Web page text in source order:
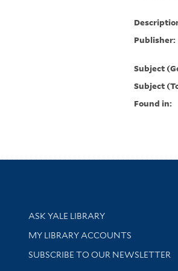
Publisher:
Subject
Subject
Found in:
Library Services
ASK YALE LIBRARY
Get research help and support
MY LIBRARY ACCOUNTS
SUBSCRIBE TO OUR NEWSLETTER